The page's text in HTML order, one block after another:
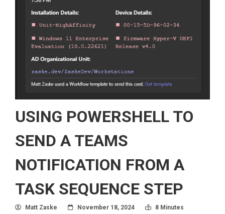
USING POWERSHELL TO
SEND A TEAMS
NOTIFICATION FROM A
TASK SEQUENCE STEP
Author
Matt Zaske Posted On
November 18, 2024 Read Time:
8 Minutes